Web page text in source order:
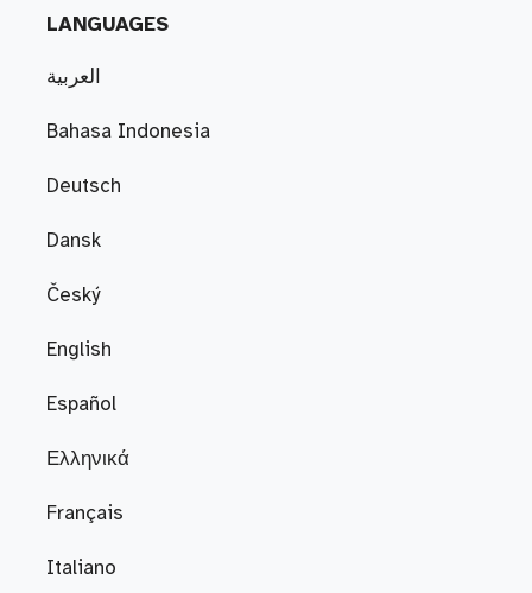
LANGUAGES
العربية
Bahasa Indonesia
Deutsch
Dansk
Český
English
Español
Ελληνικά
Français
Italiano